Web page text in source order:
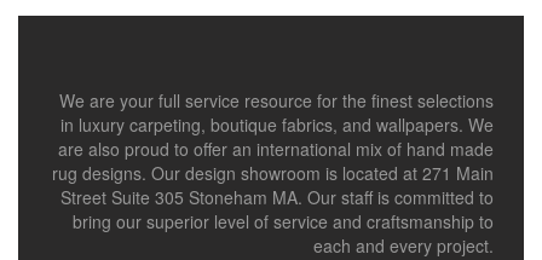
We are your full service resource for the finest selections
in luxury carpeting, boutique fabrics, and wallpapers. We
are also proud to offer an international mix of hand made
rug designs. Our design showroom is located at 271 Main
Street Suite 305 Stoneham MA. Our staff is committed to
bring our superior level of service and craftsmanship to
each and every project.